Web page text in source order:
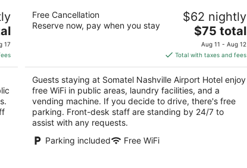
17
Somatel Nashville Airport Hotel
out
420 Metroplex Dr Nashville TN
Free Cancellation
Reserve now, pay when you stay
$62 nightly
The
price
is
$75
total
per
night
$75 total
Aug 11 - Aug 12
Total with taxes and fees
Guests staying at Somatel Nashville Airport Hotel enjoy
free WiFi in public areas, laundry facilities, and a
vending machine. If you decide to drive, there's free
parking. Front-desk staff are standing by 24/7 to
assist with any requests.
Parking included
Free WiFi